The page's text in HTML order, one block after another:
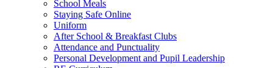
School Meals
Staying Safe Online
Uniform
After School & Breakfast Clubs
Attendance and Punctuality
Personal Development and Pupil Leadership